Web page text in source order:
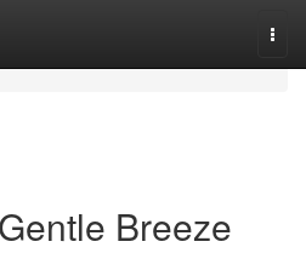
Breeze